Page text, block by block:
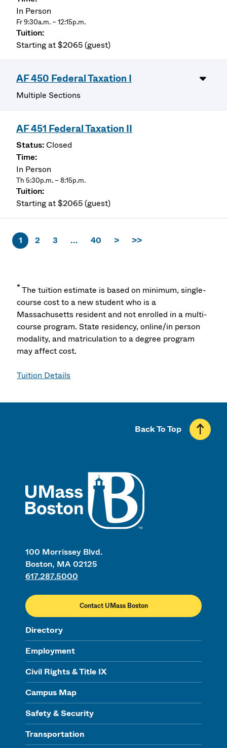
In Person
Fr 9:30a.m. – 12:15p.m.
Starting at $2065 (guest)
AF 450 Federal Taxation I
Multiple Sections
AF 451 Federal Taxation II
Closed
In Person
Th 5:30p.m. – 8:15p.m.
Starting at $2065 (guest)
1 2 3 ... 40 > >>
*The tuition estimate is based on minimum, single-
course cost to a new student who is a
Massachusetts resident and not enrolled in a multi-
course program. State residency, online/in person
modality, and matriculation to a degree program
may affect cost.
Tuition Details
100 Morrissey Blvd.
Boston, MA 02125
617.287.5000
Contact UMass Boston
Directory
Employment
Civil Rights & Title IX
Campus Map
Safety & Security
Transportation
Back To Top